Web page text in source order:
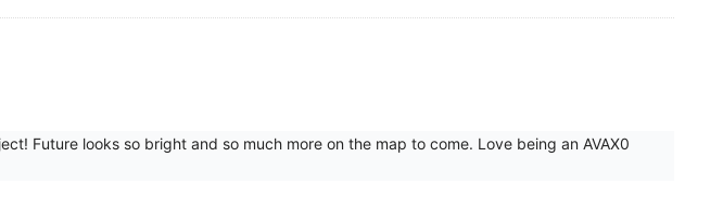
Future looks so bright and so much more on the map to come. Love being an AVAX0